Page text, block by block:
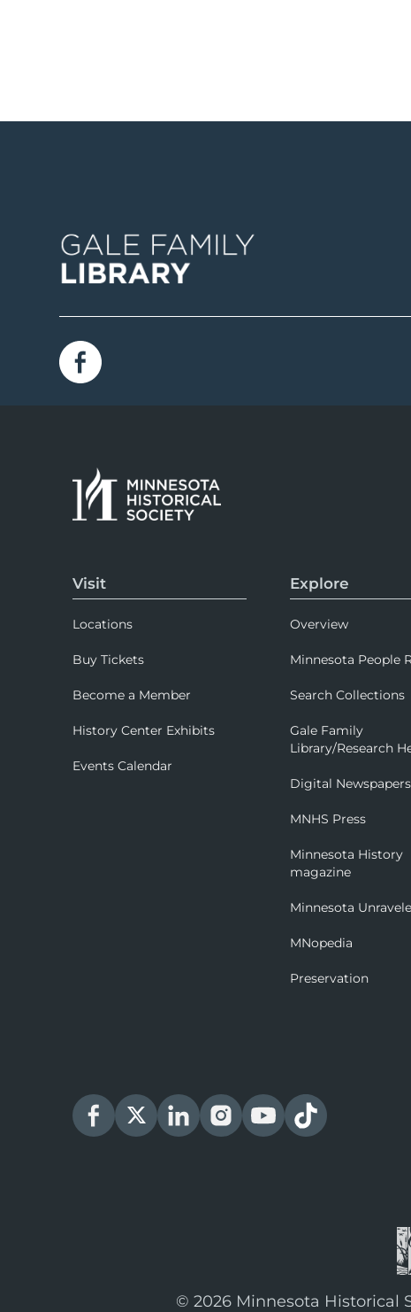
Visit
Locations
Buy Tickets
Become a Member
History Center Exhibits
Events Calendar
Explore
Overview
Minnesota People
Search Collections
Gale Family
Library/Research
Digital Newspapers
MNHS Press
Minnesota History
magazine
Minnesota
MNopedia
Preservation
© 2026 Minnesota Historical